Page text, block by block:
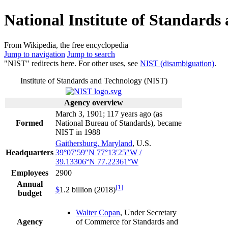
National Institute of Standards
From Wikipedia, the free encyclopedia
Jump to navigation Jump to search
"NIST" redirects here. For other uses, see NIST (disambiguation).
Institute of Standards and Technology (NIST)
Agency overview
Formed
March 3, 1901 ; 117 years ago (as
National Bureau of Standards), became
NIST in 1988
Headquarters
Gaithersburg, Maryland, U.S.
39°07′59″N 77°13′25″W /
39.13306°N 77.22361°W
Employees
2900
Annual
budget
$1.2 billion (2018)[1]
Agency
Walter Copan, Under Secretary
of Commerce for Standards and